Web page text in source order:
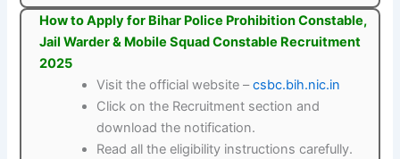
How to Apply for Bihar Police Prohibition Constable,
Jail Warder & Mobile Squad Constable Recruitment
2025
Visit the official website –csbc.bih.nic.in
Click on the Recruitment section and
download the notification.
Read all the eligibility instructions carefully.